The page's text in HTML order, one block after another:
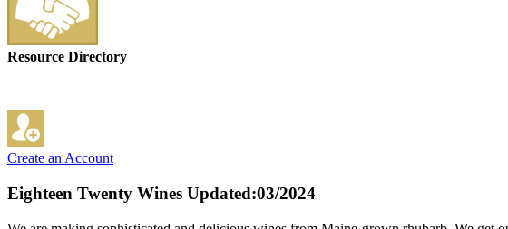
Resource Directory
Create an Account
Eighteen Twenty Wines Updated:03/2024